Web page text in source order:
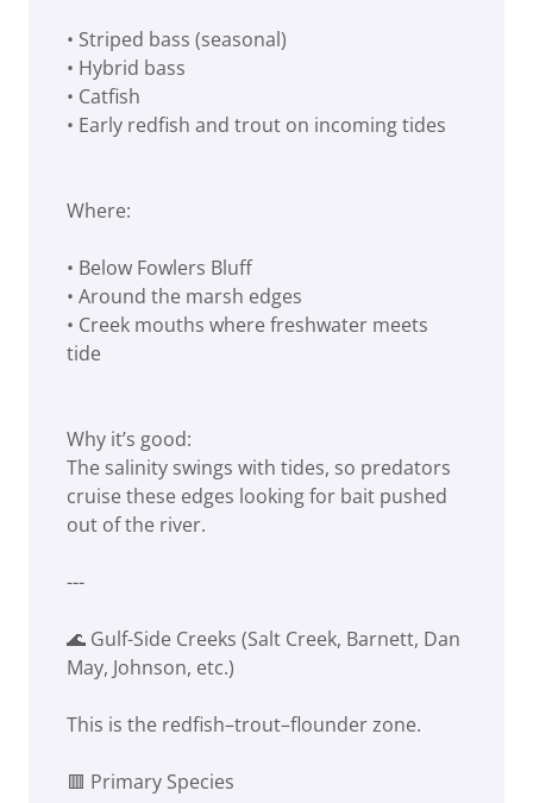
• Striped bass (seasonal)
• Hybrid bass
• Catfish
• Early redfish and trout on incoming tides
Where:
• Below Fowlers Bluff
• Around the marsh edges
• Creek mouths where freshwater meets
tide
Why it’s good:
The salinity swings with tides, so predators
cruise these edges looking for bait pushed
out of the river.
---
🌊 Gulf-Side Creeks (Salt Creek, Barnett, Dan
May, Johnson, etc.)
This is the redfish–trout–flounder zone.
🟥 Primary Species